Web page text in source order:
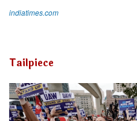
indiatimes.com
Tailpiece